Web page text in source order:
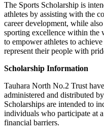
The Sports Scholarship is
athletes by assisting with the
career development, while
sporting excellence within the
to empower athletes to
represent their people with
Scholarship Information
Tauhara North No.2 Trust
administered and distributed
Scholarships are intended to
individuals who participate at
financial barriers.